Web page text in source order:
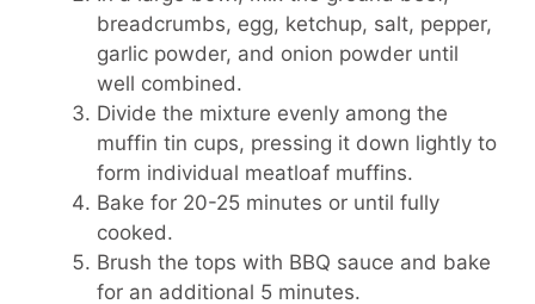
breadcrumbs, egg, ketchup, salt, pepper,
garlic powder, and onion powder until
well combined.
Divide the mixture evenly among the
muffin tin cups, pressing it down lightly to
form individual meatloaf muffins.
Bake for 20-25 minutes or until fully
cooked.
Brush the tops with BBQ sauce and bake
for an additional 5 minutes.